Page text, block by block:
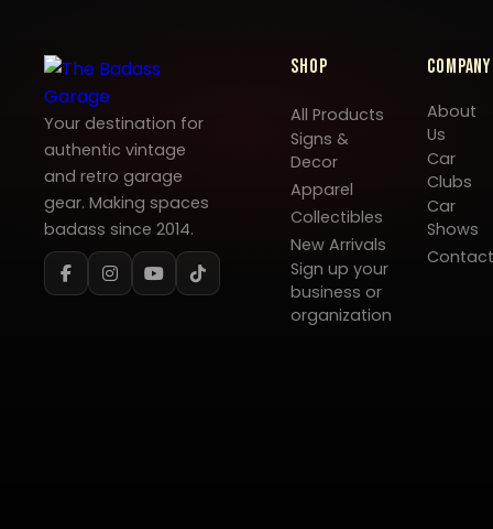
Your destination for
authentic vintage
and retro garage
gear. Making spaces
badass since 2014.
Shop
All Products
Signs &
Decor
Apparel
Collectibles
New Arrivals
Sign up your
business or
organization
Company
About
Us
Car
Clubs
Car
Shows
Contact